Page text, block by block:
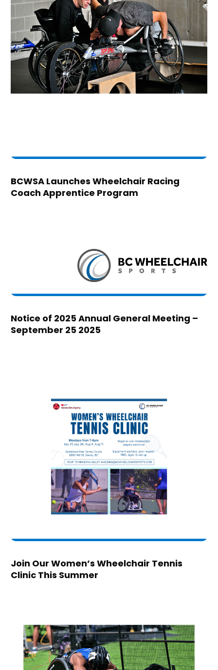
BCWSA Launches Wheelchair Racing
Coach Apprentice Program
Notice of 2025 Annual General Meeting –
September 25 2025
Join Our Women’s Wheelchair Tennis
Clinic This Summer